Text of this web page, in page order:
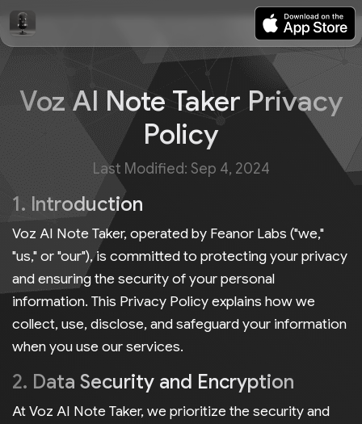
Voz AI Note Taker Privacy
Policy
Last Modified: Sep 4, 2024
1. Introduction
Voz AI Note Taker, operated by Feanor Labs ("we,"
"us," or "our"), is committed to protecting your privacy
and ensuring the security of your personal
information. This Privacy Policy explains how we
collect, use, disclose, and safeguard your information
when you use our services.
2. Data Security and Encryption
At Voz AI Note Taker, we prioritize the security and